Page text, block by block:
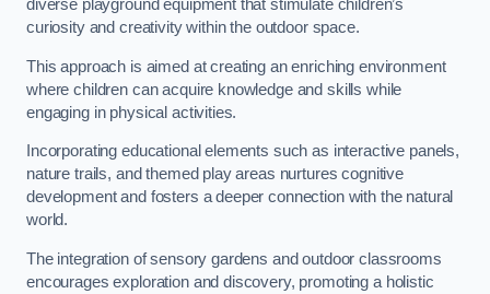
diverse playground equipment that stimulate children’s
curiosity and creativity within the outdoor space.
This approach is aimed at creating an enriching environment
where children can acquire knowledge and skills while
engaging in physical activities.
Incorporating educational elements such as interactive panels,
nature trails, and themed play areas nurtures cognitive
development and fosters a deeper connection with the natural
world.
The integration of sensory gardens and outdoor classrooms
encourages exploration and discovery, promoting a holistic